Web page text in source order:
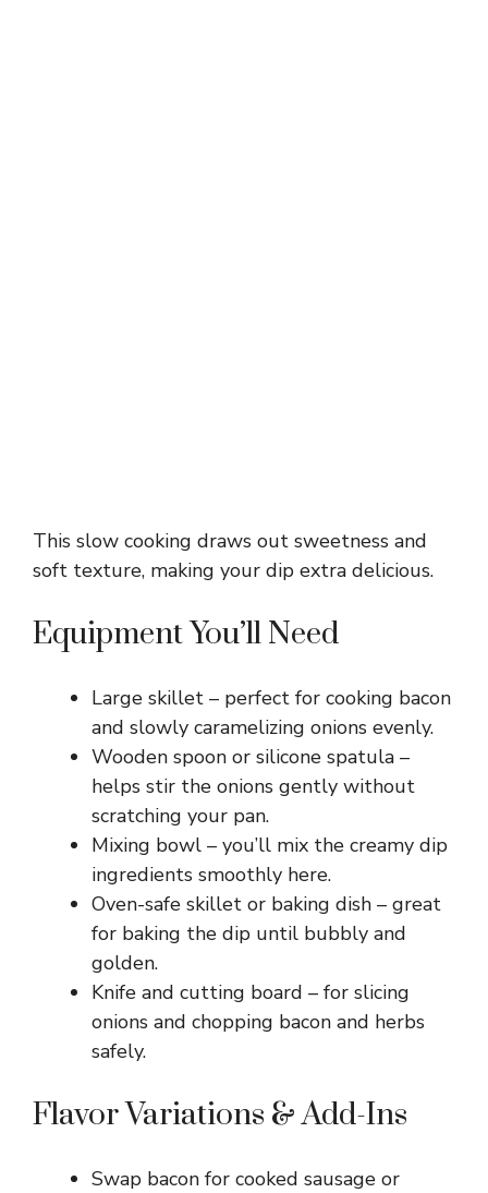
This slow cooking draws out sweetness and
soft texture, making your dip extra delicious.
Equipment You’ll Need
Large skillet – perfect for cooking bacon
and slowly caramelizing onions evenly.
Wooden spoon or silicone spatula –
helps stir the onions gently without
scratching your pan.
Mixing bowl – you’ll mix the creamy dip
ingredients smoothly here.
Oven-safe skillet or baking dish – great
for baking the dip until bubbly and
golden.
Knife and cutting board – for slicing
onions and chopping bacon and herbs
safely.
Flavor Variations & Add-Ins
Swap bacon for cooked sausage or